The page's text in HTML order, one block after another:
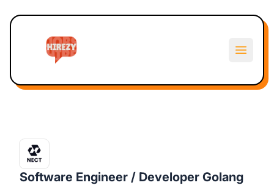
Open
Software Engineer / Developer Golang